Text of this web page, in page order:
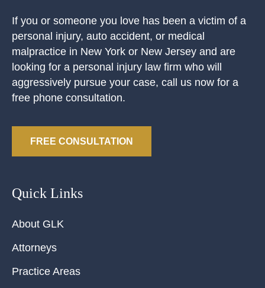
If you or someone you love has been a victim of a
personal injury, auto accident, or medical
malpractice in New York or New Jersey and are
looking for a personal injury law firm who will
aggressively pursue your case, call us now for a
free phone consultation.
FREE CONSULTATION
Quick Links
About GLK
Attorneys
Practice Areas